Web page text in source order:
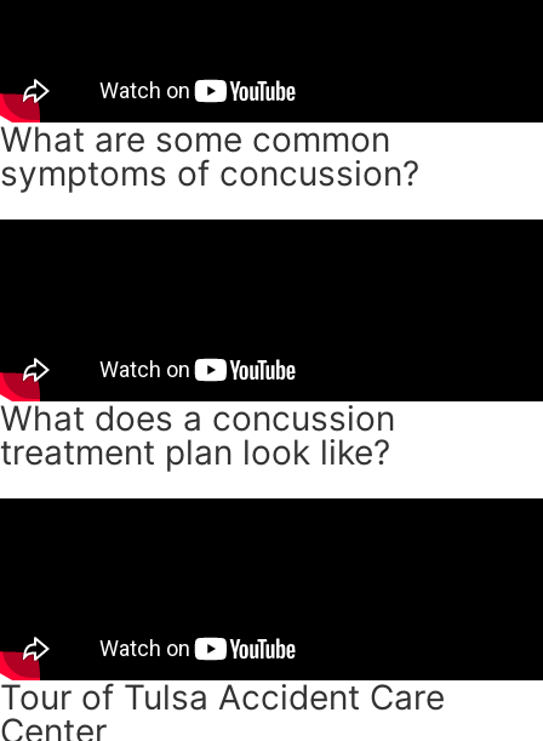
What are some common
symptoms of concussion?
What does a concussion
treatment plan look like?
Tour of Tulsa Accident Care
Center